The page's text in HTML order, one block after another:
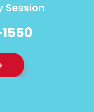
Session